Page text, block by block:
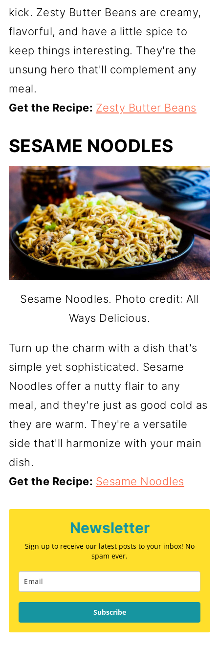
kick. Zesty Butter Beans are creamy,
flavorful, and have a little spice to
keep things interesting. They're the
unsung hero that'll complement any
meal.
Get the Recipe: Zesty Butter Beans
SESAME NOODLES
Sesame Noodles. Photo credit: All
Ways Delicious.
Turn up the charm with a dish that's
simple yet sophisticated. Sesame
Noodles offer a nutty flair to any
meal, and they're just as good cold as
they are warm. They're a versatile
side that'll harmonize with your main
dish.
Get the Recipe: Sesame Noodles
Newsletter
Sign up to receive our latest posts to your inbox! No
spam ever.
Subscribe